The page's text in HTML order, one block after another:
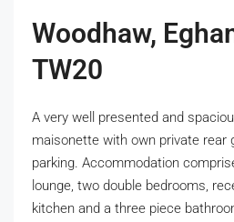
Woodhaw,
TW20
A very well presented and
maisonette with own private rear
parking. Accommodation
lounge, two double bedrooms,
kitchen and a three piece